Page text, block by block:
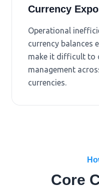
Currency
Operational
currency balances
make it difficult to
management
currencies.
Core